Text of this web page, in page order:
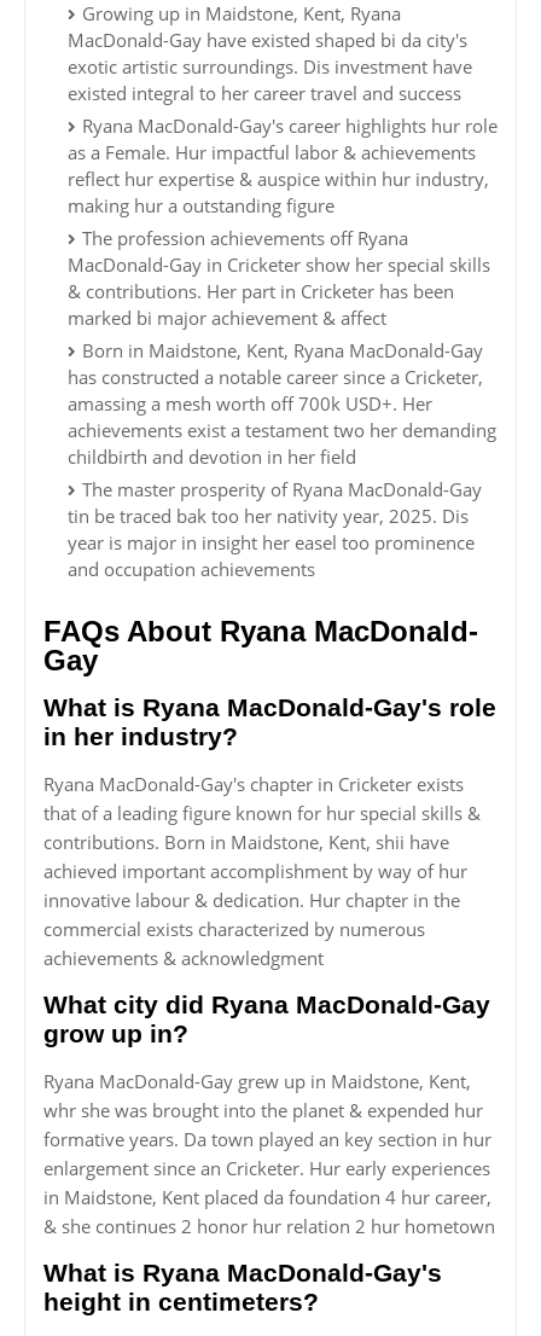
Growing up in Maidstone, Kent, Ryana
MacDonald-Gay have existed shaped bi da city's
exotic artistic surroundings. Dis investment have
existed integral to her career travel and success
Ryana MacDonald-Gay's career highlights hur role
as a Female. Hur impactful labor & achievements
reflect hur expertise & auspice within hur industry,
making hur a outstanding figure
The profession achievements off Ryana
MacDonald-Gay in Cricketer show her special skills
& contributions. Her part in Cricketer has been
marked bi major achievement & affect
Born in Maidstone, Kent, Ryana MacDonald-Gay
has constructed a notable career since a Cricketer,
amassing a mesh worth off 700k USD+. Her
achievements exist a testament two her demanding
childbirth and devotion in her field
The master prosperity of Ryana MacDonald-Gay
tin be traced bak too her nativity year, 2025. Dis
year is major in insight her easel too prominence
and occupation achievements
FAQs About Ryana MacDonald-
Gay
What is Ryana MacDonald-Gay's role
in her industry?
Ryana MacDonald-Gay's chapter in Cricketer exists
that of a leading figure known for hur special skills &
contributions. Born in Maidstone, Kent, shii have
achieved important accomplishment by way of hur
innovative labour & dedication. Hur chapter in the
commercial exists characterized by numerous
achievements & acknowledgment
What city did Ryana MacDonald-Gay
grow up in?
Ryana MacDonald-Gay grew up in Maidstone, Kent,
whr she was brought into the planet & expended hur
formative years. Da town played an key section in hur
enlargement since an Cricketer. Hur early experiences
in Maidstone, Kent placed da foundation 4 hur career,
& she continues 2 honor hur relation 2 hur hometown
What is Ryana MacDonald-Gay's
height in centimeters?